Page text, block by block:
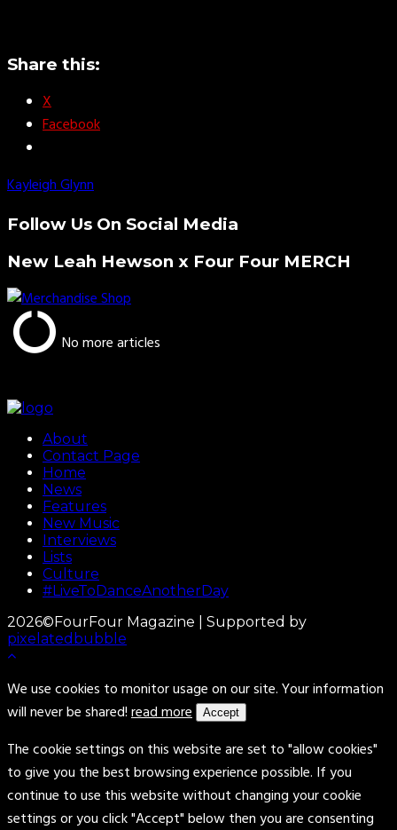
Share this:
X
Facebook
Kayleigh Glynn
Follow Us On Social Media
New Leah Hewson x Four Four MERCH
No more articles
About
Contact Page
Home
News
Features
New Music
Interviews
Lists
Culture
#LiveToDanceAnotherDay
2026©FourFour Magazine | Supported by
pixelatedbubble
We use cookies to monitor usage on our site. Your information
will never be shared!read more Accept
The cookie settings on this website are set to "allow cookies"
to give you the best browsing experience possible. If you
continue to use this website without changing your cookie
settings or you click "Accept" below then you are consenting